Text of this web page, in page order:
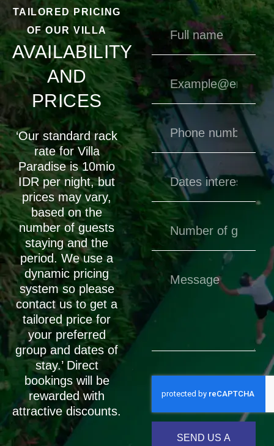
TAILORED PRICING
OF OUR VILLA
AVAILABILITY
AND
PRICES
‘Our standard rack
rate for Villa
Paradise is 10mio
IDR per night, but
prices may vary,
based on the
number of guests
staying and the
period. We use a
dynamic pricing
system so please
contact us to get a
tailored price for
your preferred
group and dates of
stay.’ Direct
bookings will be
rewarded with
attractive discounts.
SEND US A